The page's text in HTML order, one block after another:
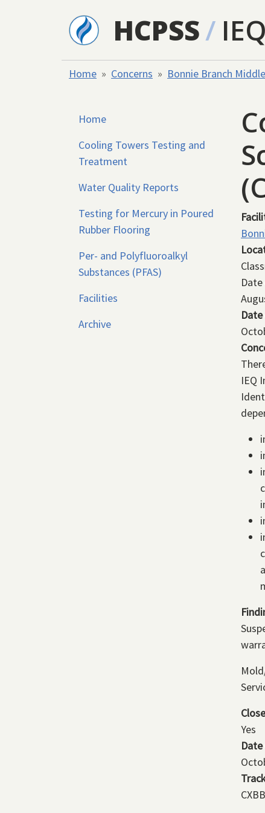
HCPSS/ IEQ
Home Concerns Bonnie Branch
Home
Cooling Towers Testing and
Treatment
Water Quality Reports
Testing for Mercury in Poured
Rubber Flooring
Per- and Polyfluoroalkyl
Substances (PFAS)
Facilities
Archive
IEQ
Yes